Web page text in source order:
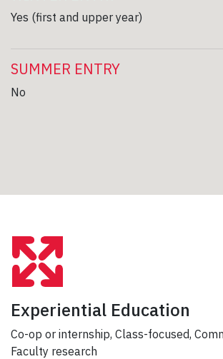
Yes (first and upper year)
SUMMER ENTRY
No
Experiential Education
Co-op or internship, Class-focused,
Faculty research